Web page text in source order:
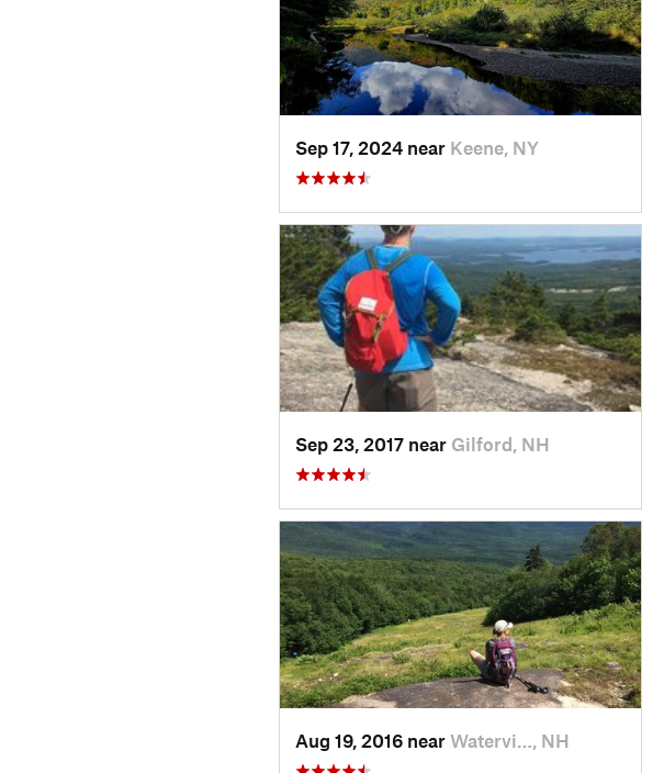
Sep 17, 2024 near Keene, NY
Sep 23, 2017 near Gilford, NH
Aug 19, 2016 near Watervi…, NH